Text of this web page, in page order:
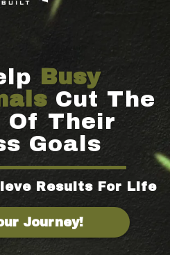
Busy
Cut The
Of Their
Goals
Results For Life
Journey!